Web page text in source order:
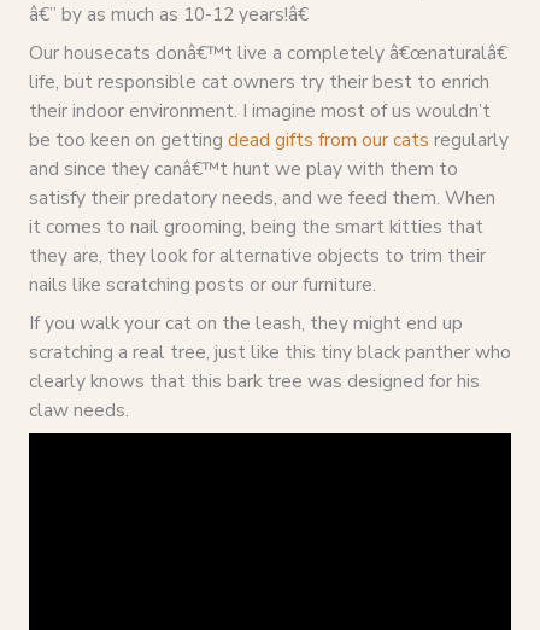
â€” by as much as 10-12 years!â€
Our housecats donâ€™t live a completely â€œnaturalâ€
life, but responsible cat owners try their best to enrich
their indoor environment. I imagine most of us wouldn’t
be too keen on getting dead gifts from our cats regularly
and since they canâ€™t hunt we play with them to
satisfy their predatory needs, and we feed them. When
it comes to nail grooming, being the smart kitties that
they are, they look for alternative objects to trim their
nails like scratching posts or our furniture.
If you walk your cat on the leash, they might end up
scratching a real tree, just like this tiny black panther who
clearly knows that this bark tree was designed for his
claw needs.